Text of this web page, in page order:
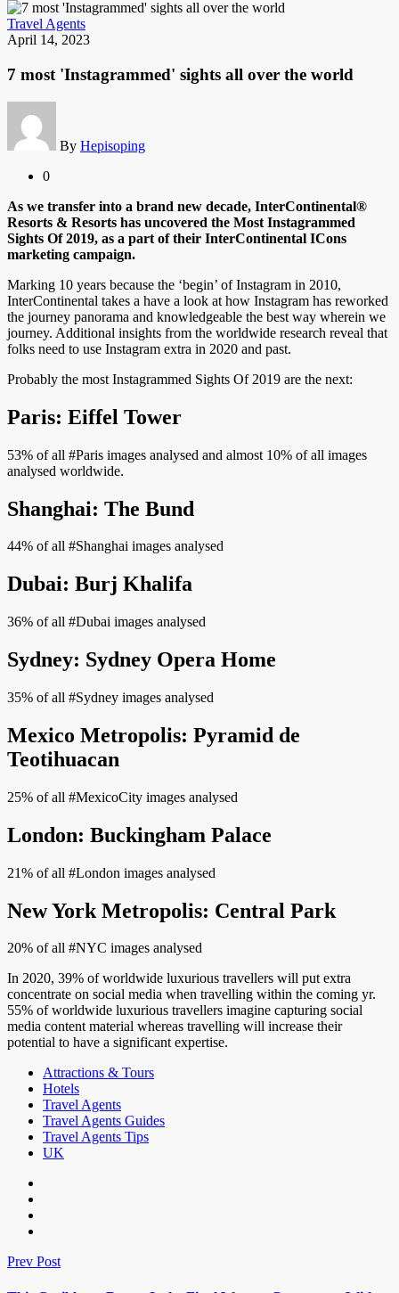
Travel Agents
April 14, 2023
7 most 'Instagrammed' sights all over the world
By Hepisoping
0
As we transfer into a brand new decade, InterContinental®
Resorts & Resorts has uncovered the Most Instagrammed
Sights Of 2019, as a part of their InterContinental ICons
marketing campaign.
Marking 10 years because the ‘begin’ of Instagram in 2010,
InterContinental takes a have a look at how Instagram has reworked
the journey panorama and knowledgeable the best way wherein we
journey. Additional insights from the worldwide research reveal that
folks need to use Instagram extra in 2020 and past.
Probably the most Instagrammed Sights Of 2019 are the next:
Paris: Eiffel Tower
53% of all #Paris images analysed and almost 10% of all images
analysed worldwide.
Shanghai: The Bund
44% of all #Shanghai images analysed
Dubai: Burj Khalifa
36% of all #Dubai images analysed
Sydney: Sydney Opera Home
35% of all #Sydney images analysed
Mexico Metropolis: Pyramid de
Teotihuacan
25% of all #MexicoCity images analysed
London: Buckingham Palace
21% of all #London images analysed
New York Metropolis: Central Park
20% of all #NYC images analysed
In 2020, 39% of worldwide luxurious travellers will put extra
concentrate on social media when travelling within the coming yr.
55% of worldwide luxurious travellers imagine capturing social
media content material whereas travelling will increase their
potential to have a significant expertise.
Attractions & Tours
Hotels
Travel Agents
Travel Agents Guides
Travel Agents Tips
UK
Prev Post